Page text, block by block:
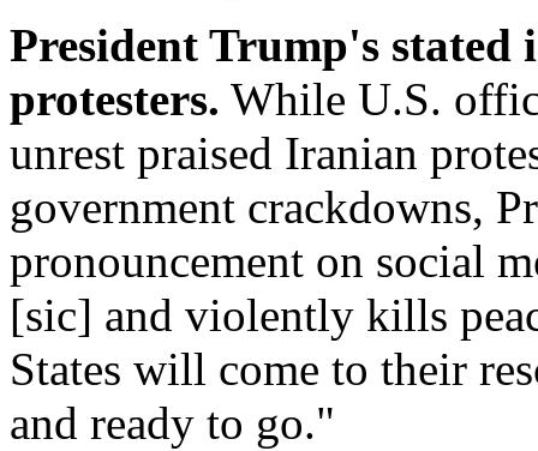
President Trump's
protesters. While U.S.
unrest praised Iranian
government crackdowns,
pronouncement on social
[sic] and violently kills
States will come to their
and ready to go."